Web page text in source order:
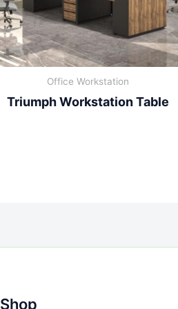
Office Workstation
Triumph Workstation Table
Shop